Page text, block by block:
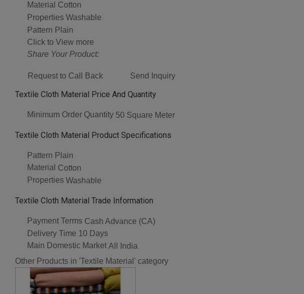
Material Cotton
Properties Washable
Pattern Plain
Click to View more
Share Your Product:
Request to Call Back Send Inquiry
Textile Cloth Material Price And Quantity
Minimum Order Quantity 50 Square Meter
Textile Cloth Material Product Specifications
Pattern Plain
Material Cotton
Properties Washable
Textile Cloth Material Trade Information
Payment Terms Cash Advance (CA)
Delivery Time 10 Days
Main Domestic Market All India
Other Products in 'Textile Material' category